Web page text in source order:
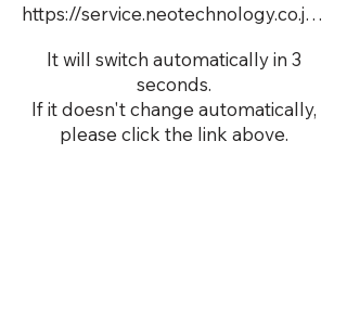
https://service.neotechnology.co.jp/demo/DY096/FreeMindView.html
It will switch automatically in 3
seconds.
If it doesn't change automatically,
please click the link above.